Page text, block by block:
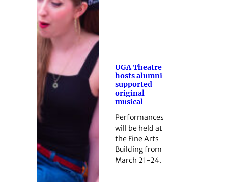
UGA Theatre
hosts alumni
supported
original
musical
Performances
will be held at
the Fine Arts
Building from
March 21-24.